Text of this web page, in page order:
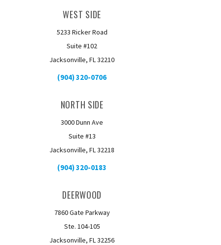
WEST SIDE
5233 Ricker Road
Suite #102
Jacksonville, FL 32210
(904) 320-0706
NORTH SIDE
3000 Dunn Ave
Suite #13
Jacksonville, FL 32218
(904) 320-0183
DEERWOOD
7860 Gate Parkway
Ste. 104-105
Jacksonville, FL 32256